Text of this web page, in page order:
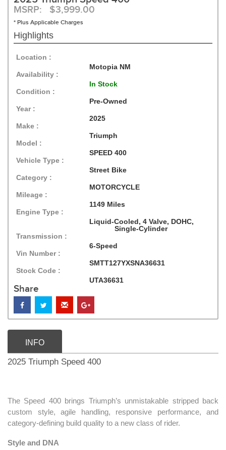
MSRP: $3,999.00
* Plus Applicable Charges
Highlights
Location :
Motopia NM
Availability :
In Stock
Condition :
Pre-Owned
Year :
2025
Make :
Triumph
Model :
SPEED 400
Vehicle Type :
Street Bike
Category :
MOTORCYCLE
Mileage :
1149 Miles
Engine Type :
Liquid-Cooled, 4 Valve, DOHC,
Single-Cylinder
Transmission :
6-Speed
Vin Number :
SMTT127YXSNA36631
Stock Code :
UTA36631
Share
INFO
2025 Triumph Speed 400
The Speed 400 brings Triumph’s unmistakable stripped back
custom style, agile handling, responsive performance, and
category-defining build quality to a new class of rider.
Style and DNA